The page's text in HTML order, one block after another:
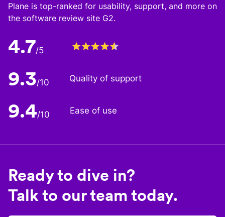
Plane is top-ranked for usability, support, and more on
the software review site G2.
4.7/5
9.3/10 Quality of support
9.4/10 Ease of use
Ready to dive in?
Talk to our team today.